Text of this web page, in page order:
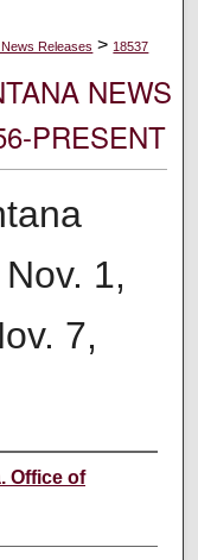
Releases > 18537
NEWS
PRESENT
1,
7,
Office of